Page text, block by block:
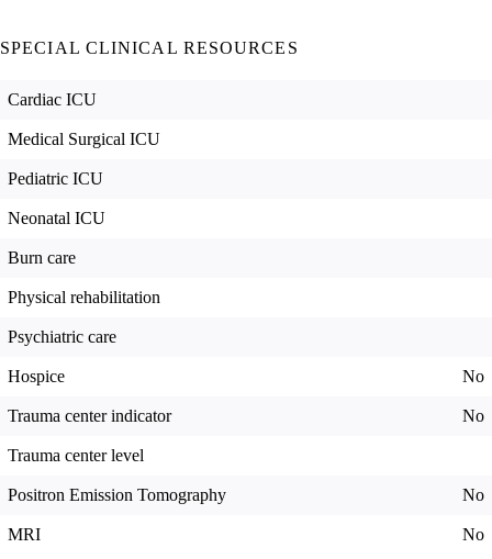
SPECIAL CLINICAL RESOURCES
Cardiac ICU
Medical Surgical ICU
Pediatric ICU
Neonatal ICU
Burn care
Physical rehabilitation
Psychiatric care
Hospice No
Trauma center indicator No
Trauma center level
Positron Emission Tomography No
MRI No